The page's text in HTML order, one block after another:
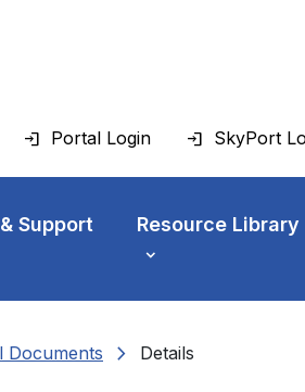
Portal Login SkyPort
Support Resource Library
Documents chevron_right Details